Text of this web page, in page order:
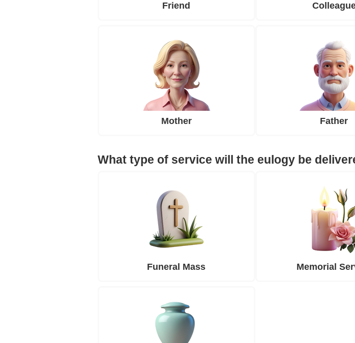
Friend
Mother Father
What type of service will the eulogy be
Funeral Mass Memorial